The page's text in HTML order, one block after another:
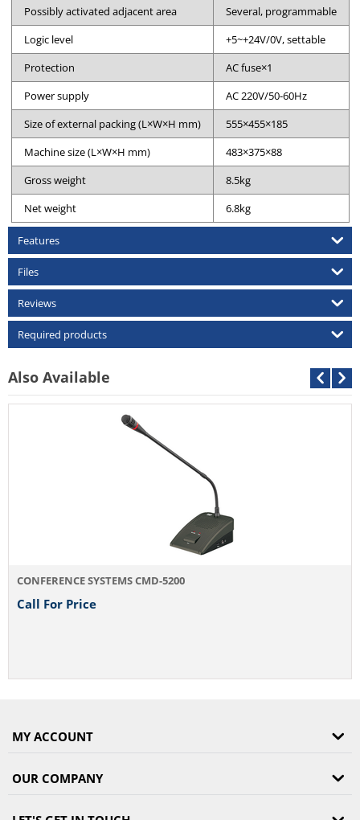
Possibly activated adjacent area
Several, programmable
Logic level
+5~+24V/0V, settable
Protection
AC fuse×1
Power supply
AC 220V/50-60Hz
Size of external packing (L×W×H mm)
555×455×185
Machine size (L×W×H mm)
483×375×88
Gross weight
8.5kg
Net weight
6.8kg
Features
Files
Reviews
Required products
Also Available
CONFERENCE SYSTEMS CMD-5200
Call For Price
MY ACCOUNT
OUR COMPANY